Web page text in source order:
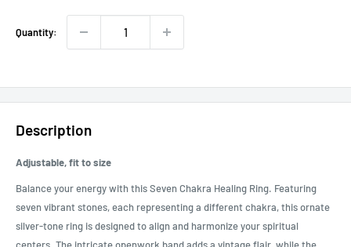
Quantity:
Description
Adjustable, fit to size
Balance your energy with this Seven Chakra Healing Ring. Featuring
seven vibrant stones, each representing a different chakra, this ornate
silver-tone ring is designed to align and harmonize your spiritual